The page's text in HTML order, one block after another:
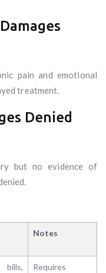
pain and emotional
treatment.
Denied
but no evidence of
Notes
Requires